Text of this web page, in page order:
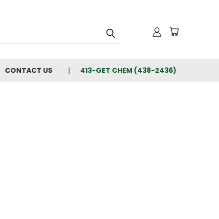
CONTACT US 413-GET CHEM (438-2436)